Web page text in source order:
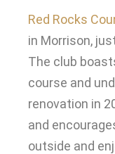
Red Rocks
in Morrison,
The club
course and
renovation in
and
outside and